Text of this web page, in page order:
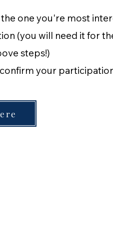
the one you're most
(you will need it for
steps!)
your